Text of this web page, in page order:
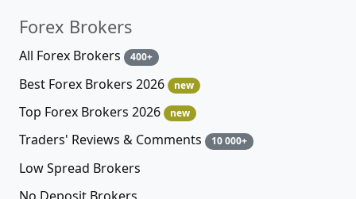
Forex Brokers
All Forex Brokers 400+
Best Forex Brokers 2026 new
Top Forex Brokers 2026 new
Traders' Reviews & Comments 10 000+
Low Spread Brokers